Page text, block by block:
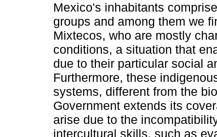
Mexico's inhabitants
groups and among them we
Mixtecos, who are mostly
conditions, a situation that
due to their particular social
Furthermore, these
systems, different from the
Government extends its
arise due to the
intercultural skills, such as